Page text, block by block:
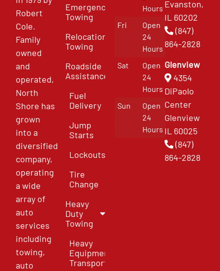
Robert
Cole.
Family
owned
and
operated,
North
Shore has
grown
into a
diversified
company,
operating
a wide
array of
auto
services
including
towing,
auto
Emergency
Towing
Relocation
Towing
Roadside
Assistance
Fuel
Delivery
Jump
Starts
Lockouts
Tire
Change
Heavy
Duty
Towing
Heavy
Equipment
Transport
Hours
Fri
Open
24
Hours
Sat
Open
24
Hours
Sun
Open
24
Hours
Evanston,
IL 60202
(847)
864-2828
Glenview
4354
DiPaolo
Center
Glenview
IL 60025
(847)
864-2828